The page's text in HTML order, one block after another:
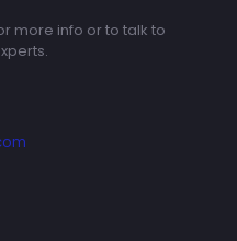
more info or to talk to